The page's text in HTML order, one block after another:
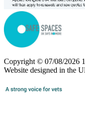
Copyright © 07/08/2026
Website designed in the